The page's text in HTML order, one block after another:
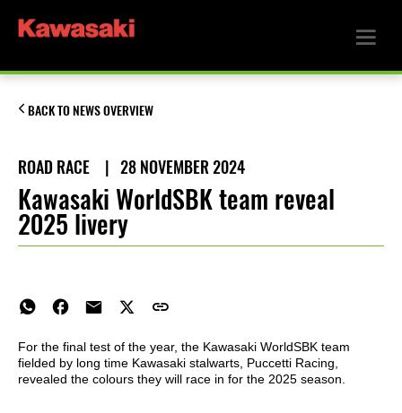
BACK TO NEWS OVERVIEW
ROAD RACE | 28 NOVEMBER 2024
Kawasaki WorldSBK team reveal
2025 livery
For the final test of the year, the Kawasaki WorldSBK team
fielded by long time Kawasaki stalwarts, Puccetti Racing,
revealed the colours they will race in for the 2025 season.